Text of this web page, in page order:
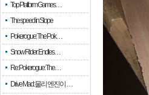
Top Platform Games…
The speed in Slope
Pokerogue: The Pok…
Snow Rider: Endles…
Re: Pokerogue: The…
Drive Mad: 물리 엔진이 …